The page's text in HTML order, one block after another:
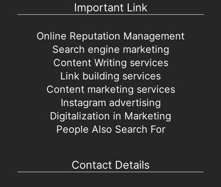
Important Link
Online Reputation Management
Search engine marketing
Content Writing services
Link building services
Content marketing services
Instagram advertising
Digitalization in Marketing
People Also Search For
Contact Details